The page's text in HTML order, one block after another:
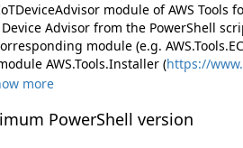
module of AWS Tools
Device Advisor from the PowerShell
module (e.g.
AWS.Tools.Installer (https://
more
PowerShell version